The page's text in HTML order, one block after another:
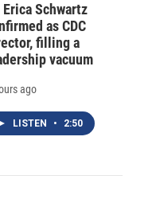
Erica Schwartz
as CDC
filling a
vacuum
ago
LISTEN • 2:50